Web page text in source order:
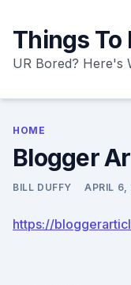
content
Things To
UR Bored? Here's
HOME
Blogger
BILL DUFFY APRIL
https://